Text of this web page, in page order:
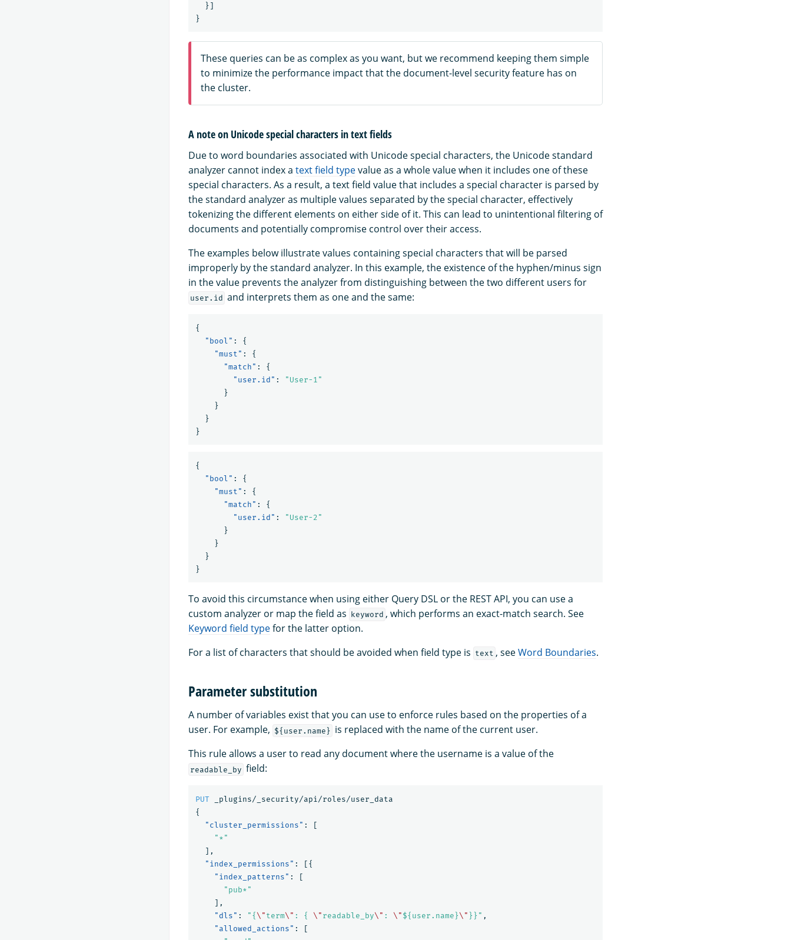
}]
}
These queries can be as complex as you want, but we recommend keeping them simple
to minimize the performance impact that the document-level security feature has on
the cluster.
A note on Unicode special characters in text fields
Due to word boundaries associated with Unicode special characters, the Unicode standard
analyzer cannot index a text field typevalue as a whole value when it includes one of these
special characters. As a result, a text field value that includes a special character is parsed by
the standard analyzer as multiple values separated by the special character, effectively
tokenizing the different elements on either side of it. This can lead to unintentional filtering of
documents and potentially compromise control over their access.
The examples below illustrate values containing special characters that will be parsed
improperly by the standard analyzer. In this example, the existence of the hyphen/minus sign
in the value prevents the analyzer from distinguishing between the two different users for
user.id and interprets them as one and the same:
{
"bool" :
{
"must" :
{
"match" :
{
"user.id" :
"User-1"
}
}
}
}
{
"bool" :
{
"must" :
{
"match" :
{
"user.id" :
"User-2"
}
}
}
}
To avoid this circumstance when using either Query DSL or the REST API, you can use a
custom analyzer or map the field as keyword , which performs an exact-match search. See
Keyword field typefor the latter option.
For a list of characters that should be avoided when field type is text , seeWord Boundaries.
Parameter substitution
A number of variables exist that you can use to enforce rules based on the properties of a
user. For example, ${user.name} is replaced with the name of the current user.
This rule allows a user to read any document where the username is a value of the
readable_by field:
PUT
_plugins/_security/api/roles/user_data
{
"cluster_permissions" :
[
"*"
],
"index_permissions" :
[{
"index_patterns" :
[
"pub*"
],
"dls" : "{ \" term\" : { \" readable_by\" : \" ${user.name}\" }}" ,
"allowed_actions" :
[